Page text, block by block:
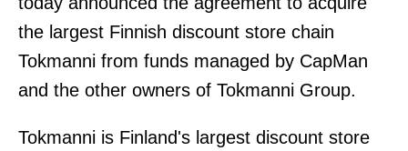
the largest Finnish discount store chain
Tokmanni from funds managed by CapMan
and the other owners of Tokmanni Group.
Tokmanni is Finland's largest discount store